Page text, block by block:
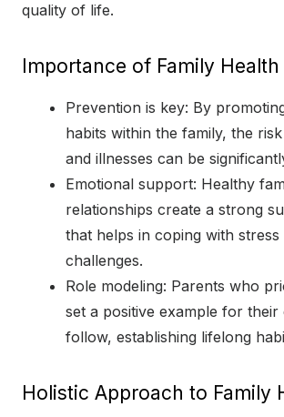
quality of life.
Importance of Family Health
Prevention is key: By
habits within the family, the
and illnesses can be
Emotional support: Healthy
relationships create a strong
that helps in coping with stress
challenges.
Role modeling: Parents who
set a positive example for their
follow, establishing lifelong
Holistic Approach to Family